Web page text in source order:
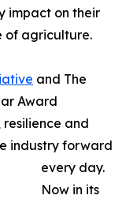
impact on their
of agriculture.
and The
Award
and
industry forward
every day.
Now in its